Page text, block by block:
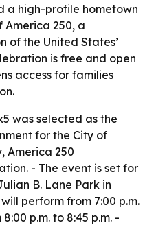
a high-profile hometown
America 250, a
of the United States’
is free and open
access for families
was selected as the
for the City of
America 250
- The event is set for
B. Lane Park in
perform from 7:00 p.m.
p.m. to 8:45 p.m. -